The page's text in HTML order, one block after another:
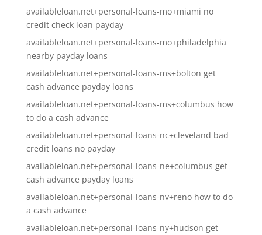
availableloan.net+personal-loans-mo+miami no
credit check loan payday
availableloan.net+personal-loans-mo+philadelphia
nearby payday loans
availableloan.net+personal-loans-ms+bolton get
cash advance payday loans
availableloan.net+personal-loans-ms+columbus how
to do a cash advance
availableloan.net+personal-loans-nc+cleveland bad
credit loans no payday
availableloan.net+personal-loans-ne+columbus get
cash advance payday loans
availableloan.net+personal-loans-nv+reno how to do
a cash advance
availableloan.net+personal-loans-ny+hudson get